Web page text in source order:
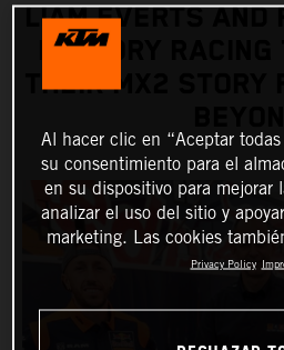
LIAM EVERTS AND
FACTORY RACING
THEIR MX2 STORY
Al hacer clic en “Aceptar
su consentimiento para el
en su dispositivo para mejorar
analizar el uso del sitio y
marketing. Las cookies
Privacy Policy